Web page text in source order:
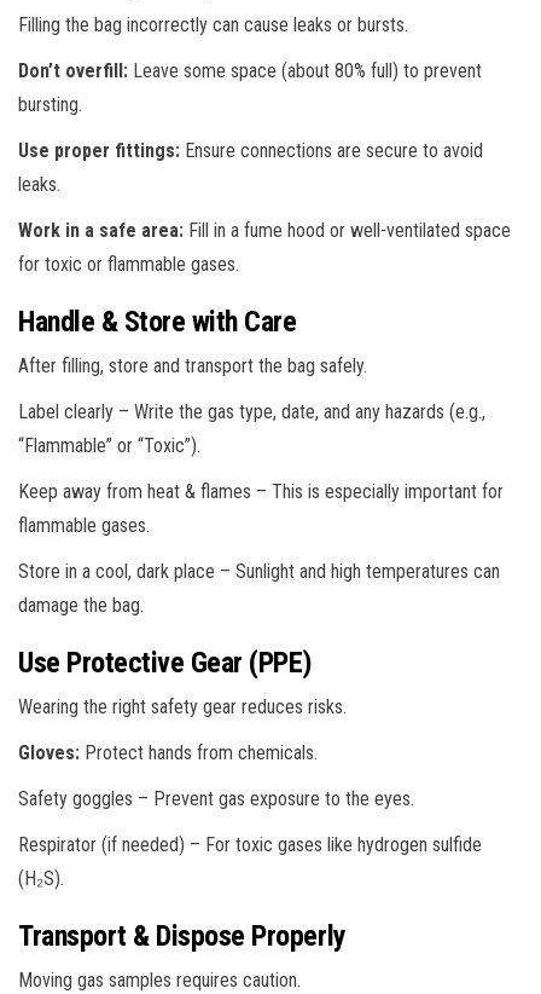
Filling the bag incorrectly can cause leaks or bursts.
Don’t overfill: Leave some space (about 80% full) to prevent
bursting.
Use proper fittings: Ensure connections are secure to avoid
leaks.
Work in a safe area: Fill in a fume hood or well-ventilated space
for toxic or flammable gases.
Handle & Store with Care
After filling, store and transport the bag safely.
Label clearly – Write the gas type, date, and any hazards (e.g.,
“Flammable” or “Toxic”).
Keep away from heat & flames – This is especially important for
flammable gases.
Store in a cool, dark place – Sunlight and high temperatures can
damage the bag.
Use Protective Gear (PPE)
Wearing the right safety gear reduces risks.
Gloves: Protect hands from chemicals.
Safety goggles – Prevent gas exposure to the eyes.
Respirator (if needed) – For toxic gases like hydrogen sulfide
(H₂S).
Transport & Dispose Properly
Moving gas samples requires caution.